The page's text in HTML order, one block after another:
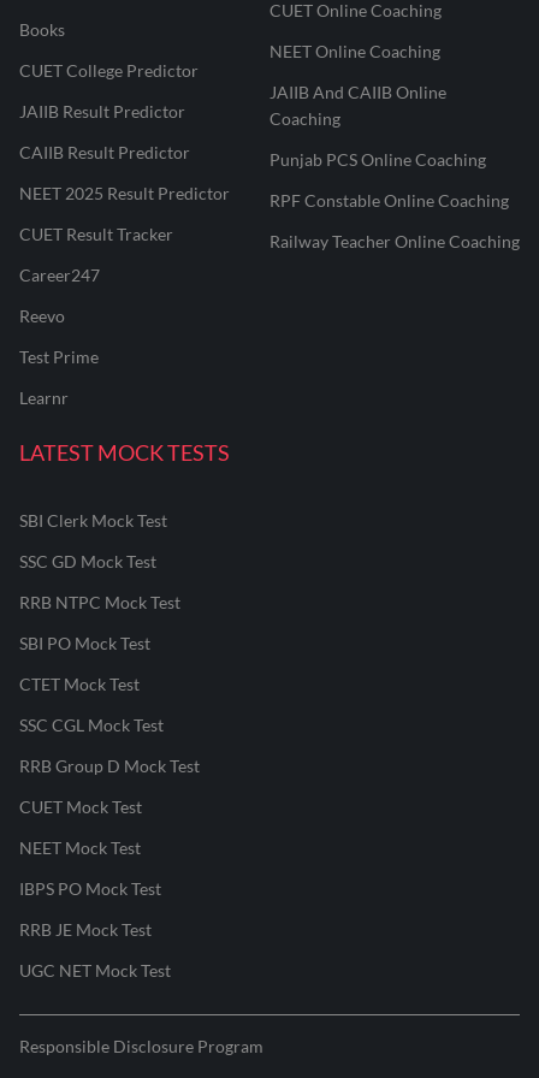
Books
CUET College Predictor
JAIIB Result Predictor
CAIIB Result Predictor
NEET 2025 Result Predictor
CUET Result Tracker
Career247
Reevo
Test Prime
Learnr
CUET Online Coaching
NEET Online Coaching
JAIIB And CAIIB Online
Coaching
Punjab PCS Online Coaching
RPF Constable Online Coaching
Railway Teacher Online Coaching
LATEST MOCK TESTS
SBI Clerk Mock Test
SSC GD Mock Test
RRB NTPC Mock Test
SBI PO Mock Test
CTET Mock Test
SSC CGL Mock Test
RRB Group D Mock Test
CUET Mock Test
NEET Mock Test
IBPS PO Mock Test
RRB JE Mock Test
UGC NET Mock Test
Responsible Disclosure Program